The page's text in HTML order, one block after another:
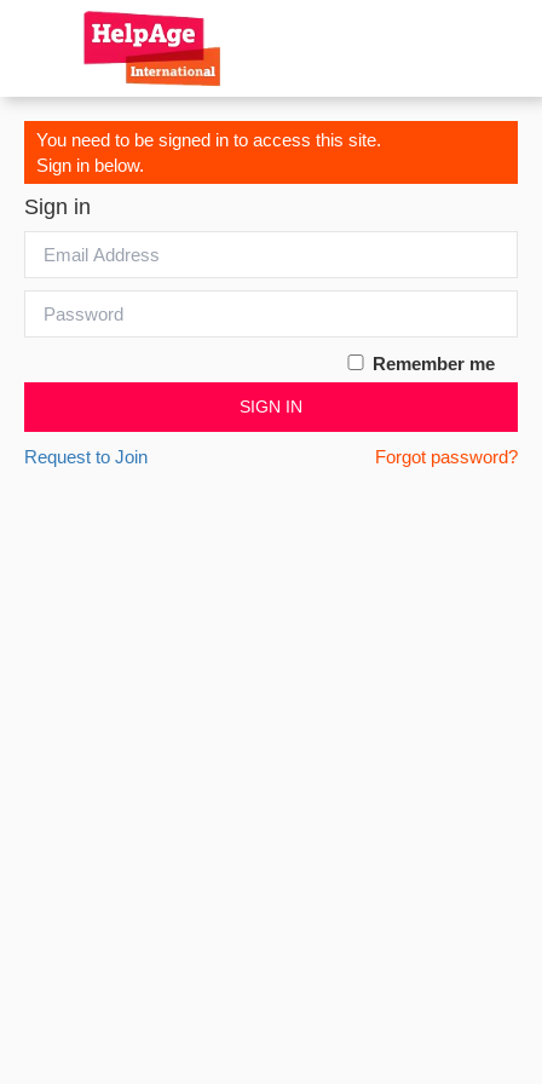
You need to be signed in to access this site.
Sign in below.
Sign in
Remember me
SIGN IN
Request to Join Forgot password?